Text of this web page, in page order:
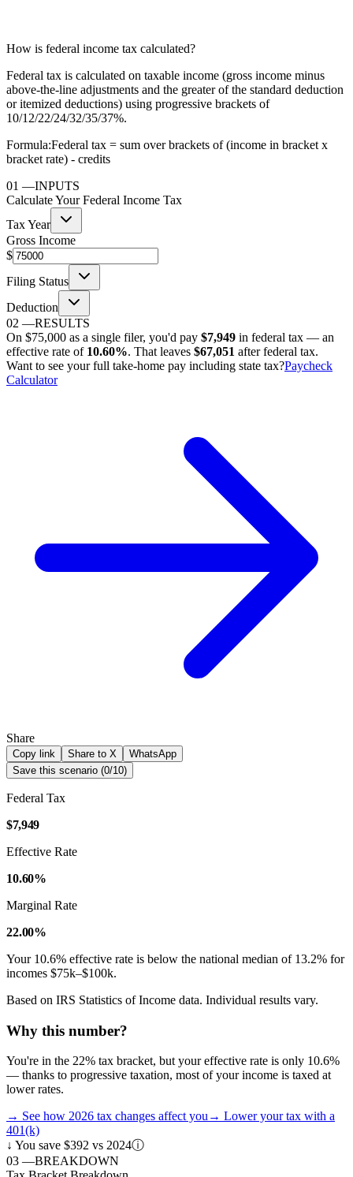
How is federal income tax calculated?
Federal tax is calculated on taxable income (gross income minus
above-the-line adjustments and the greater of the standard deduction
or itemized deductions) using progressive brackets of
10/12/22/24/32/35/37%.
Formula:Federal tax = sum over brackets of (income in bracket x
bracket rate) - credits
01 —INPUTS
Calculate Your Federal Income Tax
Tax Year
Gross Income
$
Filing Status
Deduction
02 —RESULTS
On $75,000 as a single filer, you'd pay $7,949 in federal tax — an
effective rate of 10.60%. That leaves $67,051 after federal tax.
Want to see your full take-home pay including state tax?Paycheck
Calculator
Share
Copy link Share to X
WhatsApp
Save this scenario (0/10)
Federal Tax
$7,949
Effective Rate
10.60%
Marginal Rate
22.00%
Your 10.6% effective rate is below the national median of 13.2% for
incomes $75k–$100k.
Based on IRS Statistics of Income data. Individual results vary.
Why this number?
You're in the 22% tax bracket, but your effective rate is only 10.6%
— thanks to progressive taxation, most of your income is taxed at
lower rates.
→ See how 2026 tax changes affect you → Lower your tax with a
401(k)
↓ You save $392 vs 2024ⓘ
03 —BREAKDOWN